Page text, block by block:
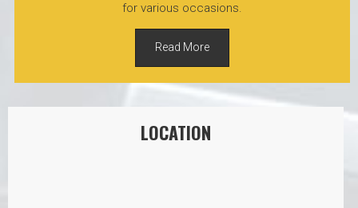
for various occasions.
Read More
LOCATION